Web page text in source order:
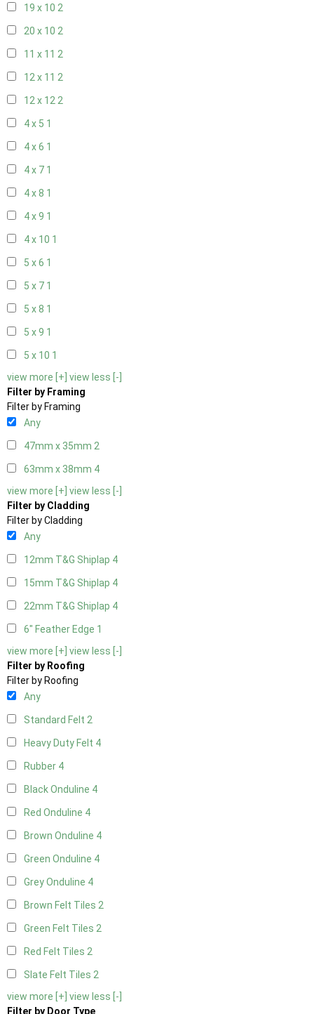
19 x 10 2
20 x 10 2
11 x 11 2
12 x 11 2
12 x 12 2
4 x 5 1
4 x 6 1
4 x 7 1
4 x 8 1
4 x 9 1
4 x 10 1
5 x 6 1
5 x 7 1
5 x 8 1
5 x 9 1
5 x 10 1
view more [+] view less [-]
Filter by Framing
Filter by Framing
Any
47mm x 35mm 2
63mm x 38mm 4
view more [+] view less [-]
Filter by Cladding
Filter by Cladding
Any
12mm T&G Shiplap 4
15mm T&G Shiplap 4
22mm T&G Shiplap 4
6" Feather Edge 1
view more [+] view less [-]
Filter by Roofing
Filter by Roofing
Any
Standard Felt 2
Heavy Duty Felt 4
Rubber 4
Black Onduline 4
Red Onduline 4
Brown Onduline 4
Green Onduline 4
Grey Onduline 4
Brown Felt Tiles 2
Green Felt Tiles 2
Red Felt Tiles 2
Slate Felt Tiles 2
view more [+] view less [-]
Filter by Door Type